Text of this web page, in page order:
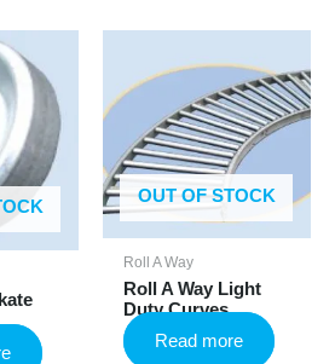
OUT OF STOCK
Roll A Way
Roll A Way Light
Duty Curves
Read more